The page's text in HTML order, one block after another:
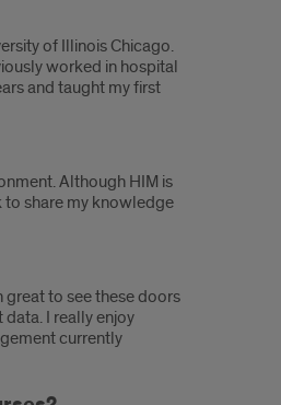
of Illinois Chicago.
worked in hospital
and taught my first
Although HIM is
to share my knowledge
great to see these doors
I really enjoy
currently